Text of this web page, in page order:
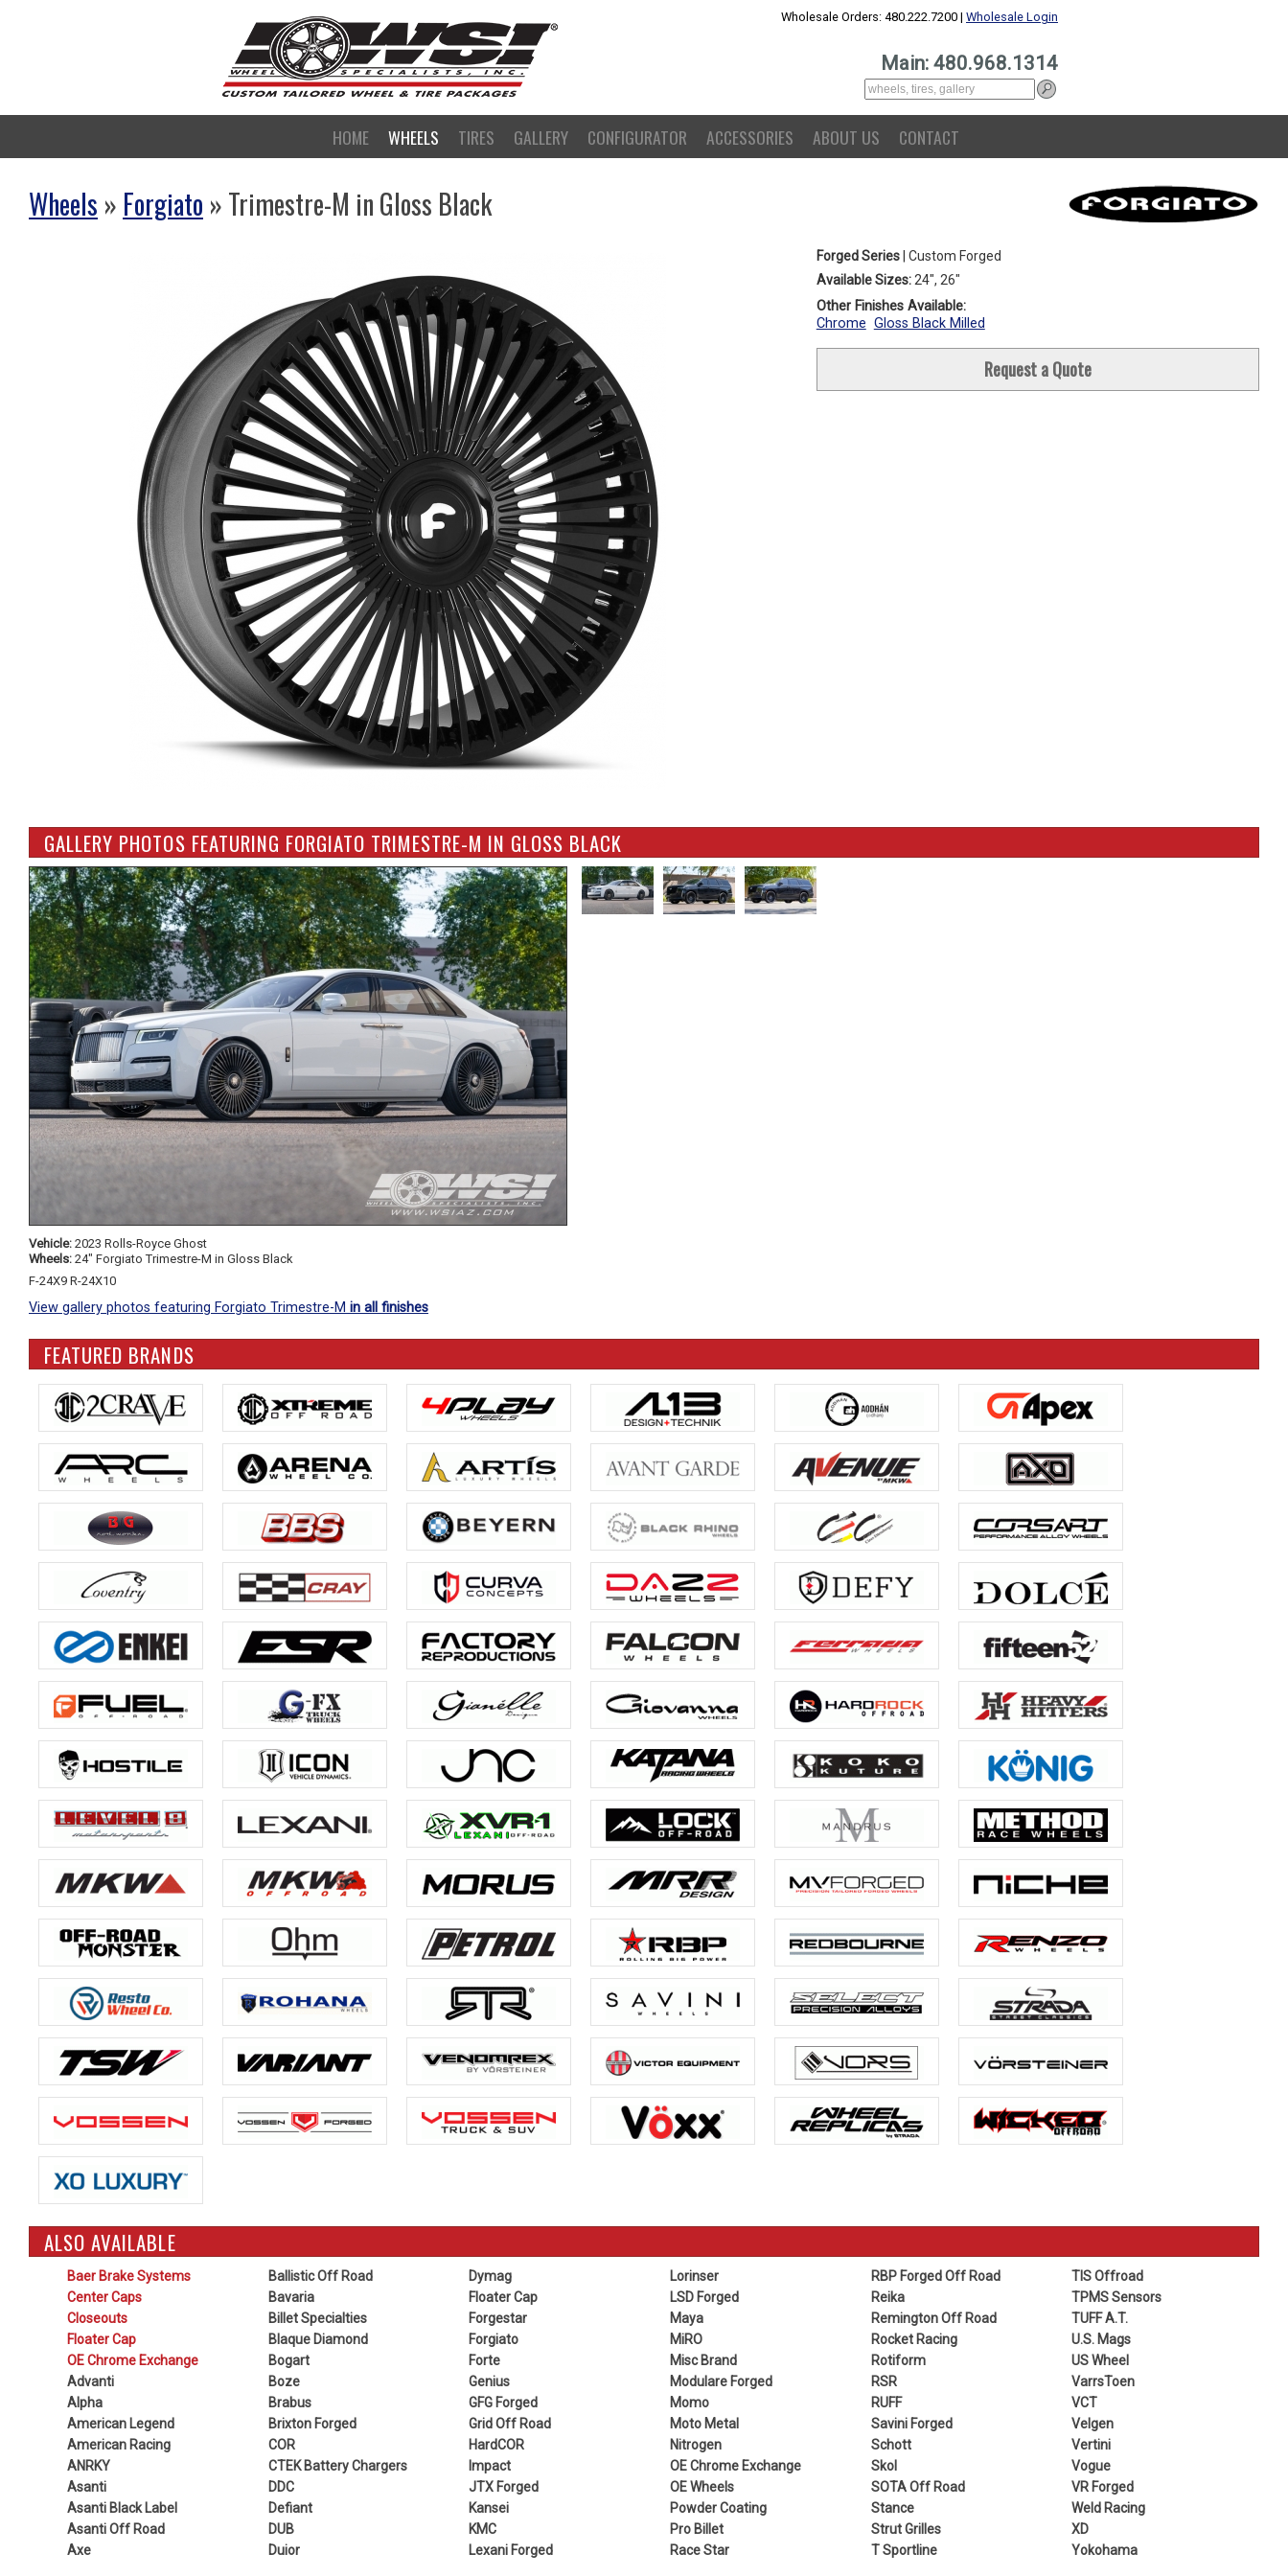
Wholesale Orders: 480.222.7200 | Wholesale Login
Main: 480.968.1314
HOME WHEELS TIRES GALLERY CONFIGURATOR ACCESSORIES ABOUT US CONTACT
Wheels » Forgiato » Trimestre-M in Gloss Black
Forged Series| Custom Forged
Available Sizes:24", 26"
Other Finishes Available:
Chrome Gloss Black Milled
Request a Quote
GALLERY PHOTOS FEATURING FORGIATO TRIMESTRE-M IN GLOSS BLACK
Vehicle: 2023 Rolls-Royce Ghost
Wheels: 24" Forgiato Trimestre-M in Gloss Black
F-24X9 R-24X10
View gallery photos featuring Forgiato Trimestre-M in all finishes
FEATURED BRANDS
ALSO AVAILABLE
Baer Brake Systems
Center Caps
Closeouts
Floater Cap
OE Chrome Exchange
Advanti
Alpha
American Legend
American Racing
ANRKY
Asanti
Asanti Black Label
Asanti Off Road
Axe
Ballistic Off Road
Bavaria
Billet Specialties
Blaque Diamond
Bogart
Boze
Brabus
Brixton Forged
COR
CTEK Battery Chargers
DDC
Defiant
DUB
Duior
Dymag
Floater Cap
Forgestar
Forgiato
Forte
Genius
GFG Forged
Grid Off Road
HardCOR
Impact
JTX Forged
Kansei
KMC
Lexani Forged
Lorinser
LSD Forged
Maya
MiRO
Misc Brand
Modulare Forged
Momo
Moto Metal
Nitrogen
OE Chrome Exchange
OE Wheels
Powder Coating
Pro Billet
Race Star
RBP Forged Off Road
Reika
Remington Off Road
Rocket Racing
Rotiform
RSR
RUFF
Savini Forged
Schott
Skol
SOTA Off Road
Stance
Strut Grilles
T Sportline
TIS Offroad
TPMS Sensors
TUFF A.T.
U.S. Mags
US Wheel
VarrsToen
VCT
Velgen
Vertini
Vogue
VR Forged
Weld Racing
XD
Yokohama